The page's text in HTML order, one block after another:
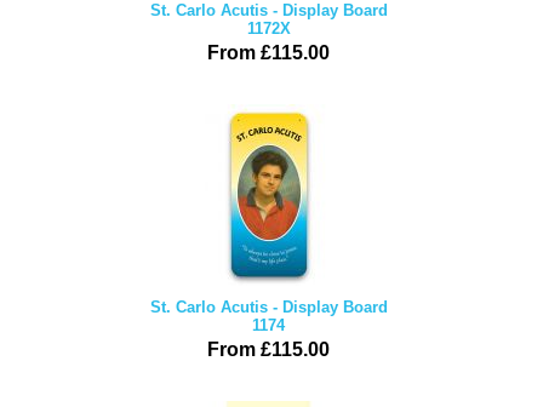
St. Carlo Acutis - Display Board
1172X
From £115.00
St. Carlo Acutis - Display Board
1174
From £115.00